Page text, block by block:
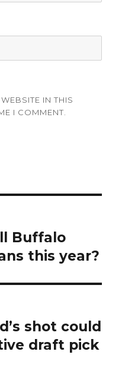
IN THIS
I COMMENT.
Buffalo
this year?
shot could
draft pick